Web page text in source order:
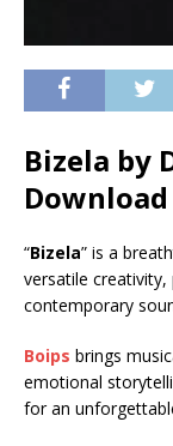
Bizela by
Download
“Bizela” is a
versatile
contemporary
Boips brings
emotional
for an